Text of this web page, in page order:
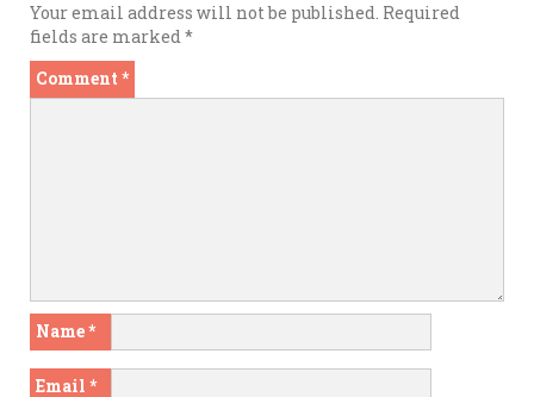
Your email address will not be published. Required
fields are marked*
Comment *
Name*
Email *